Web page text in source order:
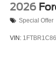
2026
Special Offer
VIN: